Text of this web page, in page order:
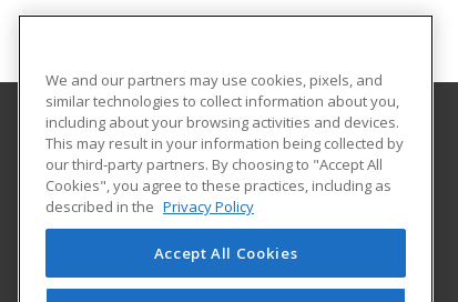
Parkland College
1315 North Mattis Ave.
Community Education
Champaign, IL 61821 US
We and our partners may use cookies, pixels, and
similar technologies to collect information about you,
including about your browsing activities and devices.
This may result in your information being collected by
our third-party partners. By choosing to "Accept All
Cookies", you agree to these practices, including as
described in the Privacy Policy
Accept All Cookies